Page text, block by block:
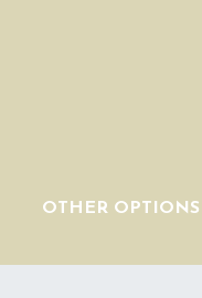
OTHER OPTIONS